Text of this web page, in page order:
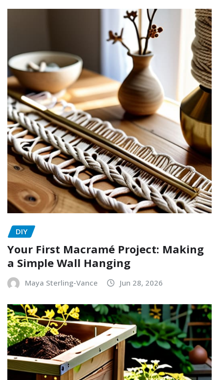
DIY
Your First Macramé Project: Making
a Simple Wall Hanging
Maya Sterling-Vance Jun 28, 2026